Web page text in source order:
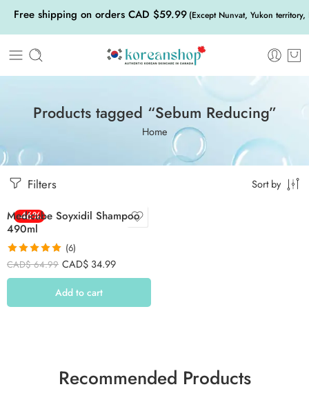
Free shipping on orders CAD $59.99 (Except Nunvat, Yukon
Products tagged “Sebum Reducing”
Home
Filters Sort by
-46%
Medicube Soyxidil Shampoo
490ml
Rated5.00
(6)
CAD$64.99 CAD$ 34.99
Add to cart
Recommended Products